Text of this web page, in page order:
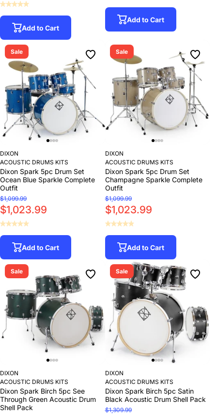
Add to Cart
Add to Cart
Sale
DIXON
ACOUSTIC DRUMS KITS
Dixon Spark 5pc Drum Set
Ocean Blue Sparkle Complete
Outfit
$1,099.99
$1,023.99
Add to Cart
Sale
DIXON
ACOUSTIC DRUMS KITS
Dixon Spark 5pc Drum Set
Champagne Sparkle Complete
Outfit
$1,099.99
$1,023.99
Add to Cart
Sale
DIXON
ACOUSTIC DRUMS KITS
Dixon Spark Birch 5pc See
Through Green Acoustic Drum
Shell Pack
Sale
DIXON
ACOUSTIC DRUMS KITS
Dixon Spark Birch 5pc Satin
Black Acoustic Drum Shell Pack
$1,309.99